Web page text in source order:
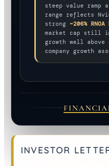
steep value ramp
range reflects
strong ~206%
market cap still
growth well
company growth
INVESTOR